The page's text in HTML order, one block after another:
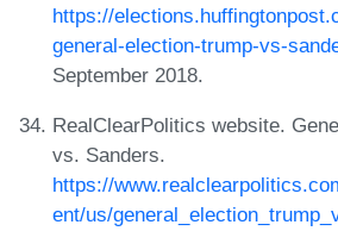
https://
general-election-trump-vs-
September 2018.
RealClearPolitics website.
vs. Sanders.
https://
ent/us/